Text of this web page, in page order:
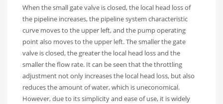
When the small gate valve is closed, the local head loss of
the pipeline increases, the pipeline system characteristic
curve moves to the upper left, and the pump operating
point also moves to the upper left. The smaller the gate
valve is closed, the greater the local head loss and the
smaller the flow rate. It can be seen that the throttling
adjustment not only increases the local head loss, but also
reduces the amount of water, which is uneconomical.
However, due to its simplicity and ease of use, it is widely